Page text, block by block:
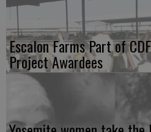
Escalon Farms Part of
Project Awardees